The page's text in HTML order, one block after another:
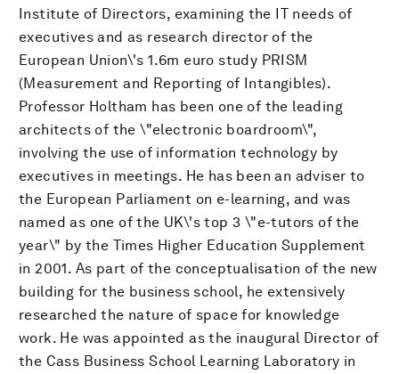
Institute of Directors, examining the IT needs of
executives and as research director of the
European Union\'s 1.6m euro study PRISM
(Measurement and Reporting of Intangibles).
Professor Holtham has been one of the leading
architects of the \"electronic boardroom\",
involving the use of information technology by
executives in meetings. He has been an adviser to
the European Parliament on e-learning, and was
named as one of the UK\'s top 3 \"e-tutors of the
year\" by the Times Higher Education Supplement
in 2001. As part of the conceptualisation of the new
building for the business school, he extensively
researched the nature of space for knowledge
work. He was appointed as the inaugural Director of
the Cass Business School Learning Laboratory in